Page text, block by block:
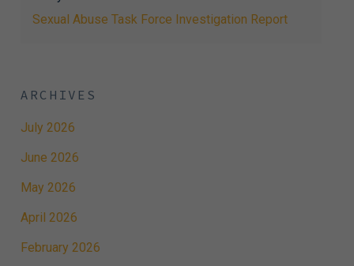
Sexual Abuse Task Force Investigation Report
ARCHIVES
July 2026
June 2026
May 2026
April 2026
February 2026